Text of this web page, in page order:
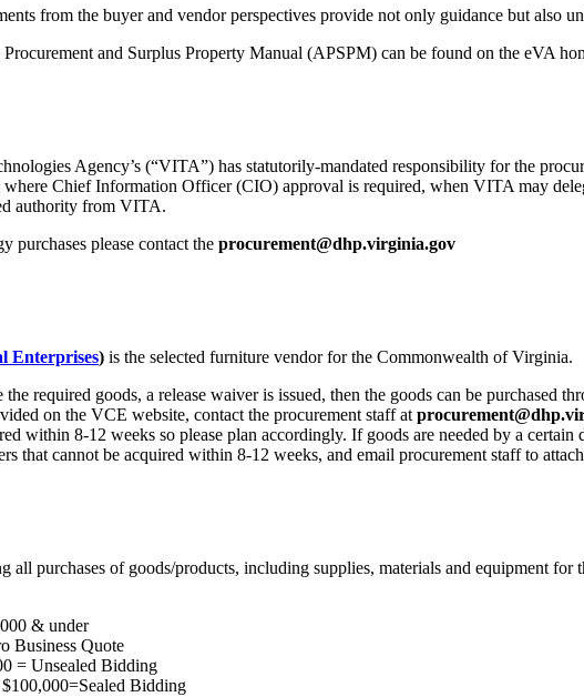
from the buyer and vendor perspectives provide not only guidance but also
and Surplus Property Manual (APSPM) can be found on the eVA
Agency’s (“VITA”) has statutorily-mandated responsibility for the
Chief Information Officer (CIO) approval is required, when VITA may
authority from VITA.
purchases please contact the procurement@dhp.virginia.gov
Enterprises)is the selected furniture vendor for the Commonwealth of Virginia.
required goods, a release waiver is issued, then the goods can be purchased
on the VCE website, contact the procurement staff at
within 8-12 weeks so please plan accordingly. If goods are needed by a
that cannot be acquired within 8-12 weeks, and email procurement staff to
all purchases of goods/products, including supplies, materials and equipment
& under
Business Quote
= Unsealed Bidding
Bidding